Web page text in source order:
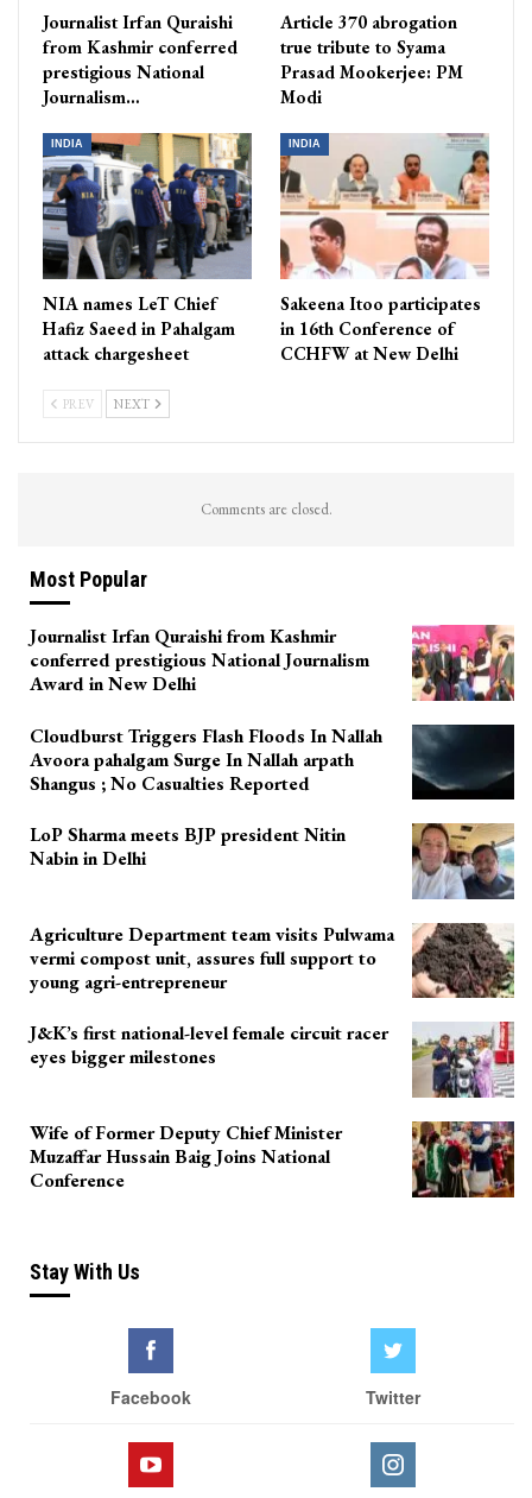
Journalist Irfan Quraishi
from Kashmir conferred
prestigious National
Journalism…
Article 370 abrogation
true tribute to Syama
Prasad Mookerjee: PM
Modi
INDIA
NIA names LeT Chief
Hafiz Saeed in Pahalgam
attack chargesheet
INDIA
Sakeena Itoo participates
in 16th Conference of
CCHFW at New Delhi
PREV NEXT
Comments are closed.
Most Popular
Journalist Irfan Quraishi from Kashmir
conferred prestigious National Journalism
Award in New Delhi
Cloudburst Triggers Flash Floods In Nallah
Avoora pahalgam Surge In Nallah arpath
Shangus ; No Casualties Reported
LoP Sharma meets BJP president Nitin
Nabin in Delhi
Agriculture Department team visits Pulwama
vermi compost unit, assures full support to
young agri-entrepreneur
J&K’s first national-level female circuit racer
eyes bigger milestones
Wife of Former Deputy Chief Minister
Muzaffar Hussain Baig Joins National
Conference
Stay With Us
Facebook Twitter